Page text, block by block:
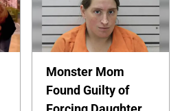
Monster Mom
Found Guilty of